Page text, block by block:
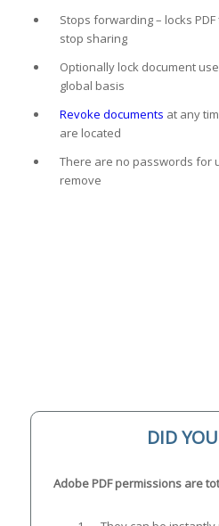
Stops forwarding – locks
stop sharing
Optionally lock document
global basis
Revoke documents at any
are located
There are no passwords for
remove
DID
Adobe PDF permissions are